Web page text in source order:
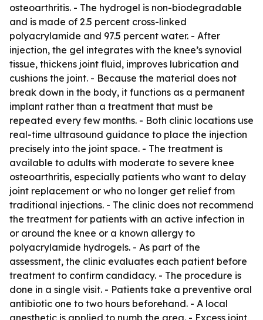
osteoarthritis. - The hydrogel is non-biodegradable
and is made of 2.5 percent cross-linked
polyacrylamide and 97.5 percent water. - After
injection, the gel integrates with the knee’s synovial
tissue, thickens joint fluid, improves lubrication and
cushions the joint. - Because the material does not
break down in the body, it functions as a permanent
implant rather than a treatment that must be
repeated every few months. - Both clinic locations use
real-time ultrasound guidance to place the injection
precisely into the joint space. - The treatment is
available to adults with moderate to severe knee
osteoarthritis, especially patients who want to delay
joint replacement or who no longer get relief from
traditional injections. - The clinic does not recommend
the treatment for patients with an active infection in
or around the knee or a known allergy to
polyacrylamide hydrogels. - As part of the
assessment, the clinic evaluates each patient before
treatment to confirm candidacy. - The procedure is
done in a single visit. - Patients take a preventive oral
antibiotic one to two hours beforehand. - A local
anesthetic is applied to numb the area. - Excess joint